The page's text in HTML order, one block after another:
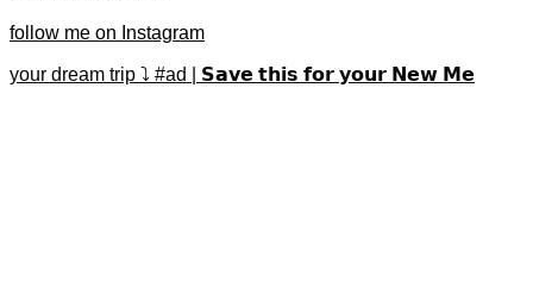
follow me on Instagram
your dream trip ⤵️ #ad | 𝗦𝗮𝘃𝗲 𝘁𝗵𝗶𝘀 𝗳𝗼𝗿 𝘆𝗼𝘂𝗿 𝗡𝗲𝘄 𝗠𝗲